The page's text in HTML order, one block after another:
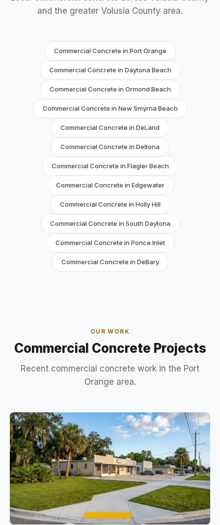
and the greater Volusia County area.
Commercial Concrete in Port Orange
Commercial Concrete in Daytona Beach
Commercial Concrete in Ormond Beach
Commercial Concrete in New Smyrna Beach
Commercial Concrete in DeLand
Commercial Concrete in Deltona
Commercial Concrete in Flagler Beach
Commercial Concrete in Edgewater
Commercial Concrete in Holly Hill
Commercial Concrete in South Daytona
Commercial Concrete in Ponce Inlet
Commercial Concrete in DeBary
OUR WORK
Commercial Concrete Projects
Recent commercial concrete work in the Port
Orange area.